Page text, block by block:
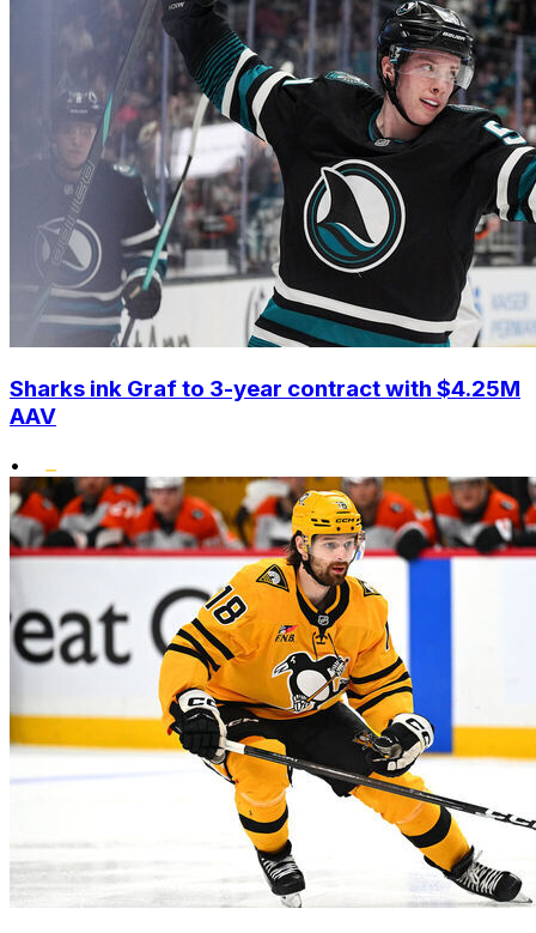
Sharks ink Graf to 3-year contract with $4.25M
AAV
•